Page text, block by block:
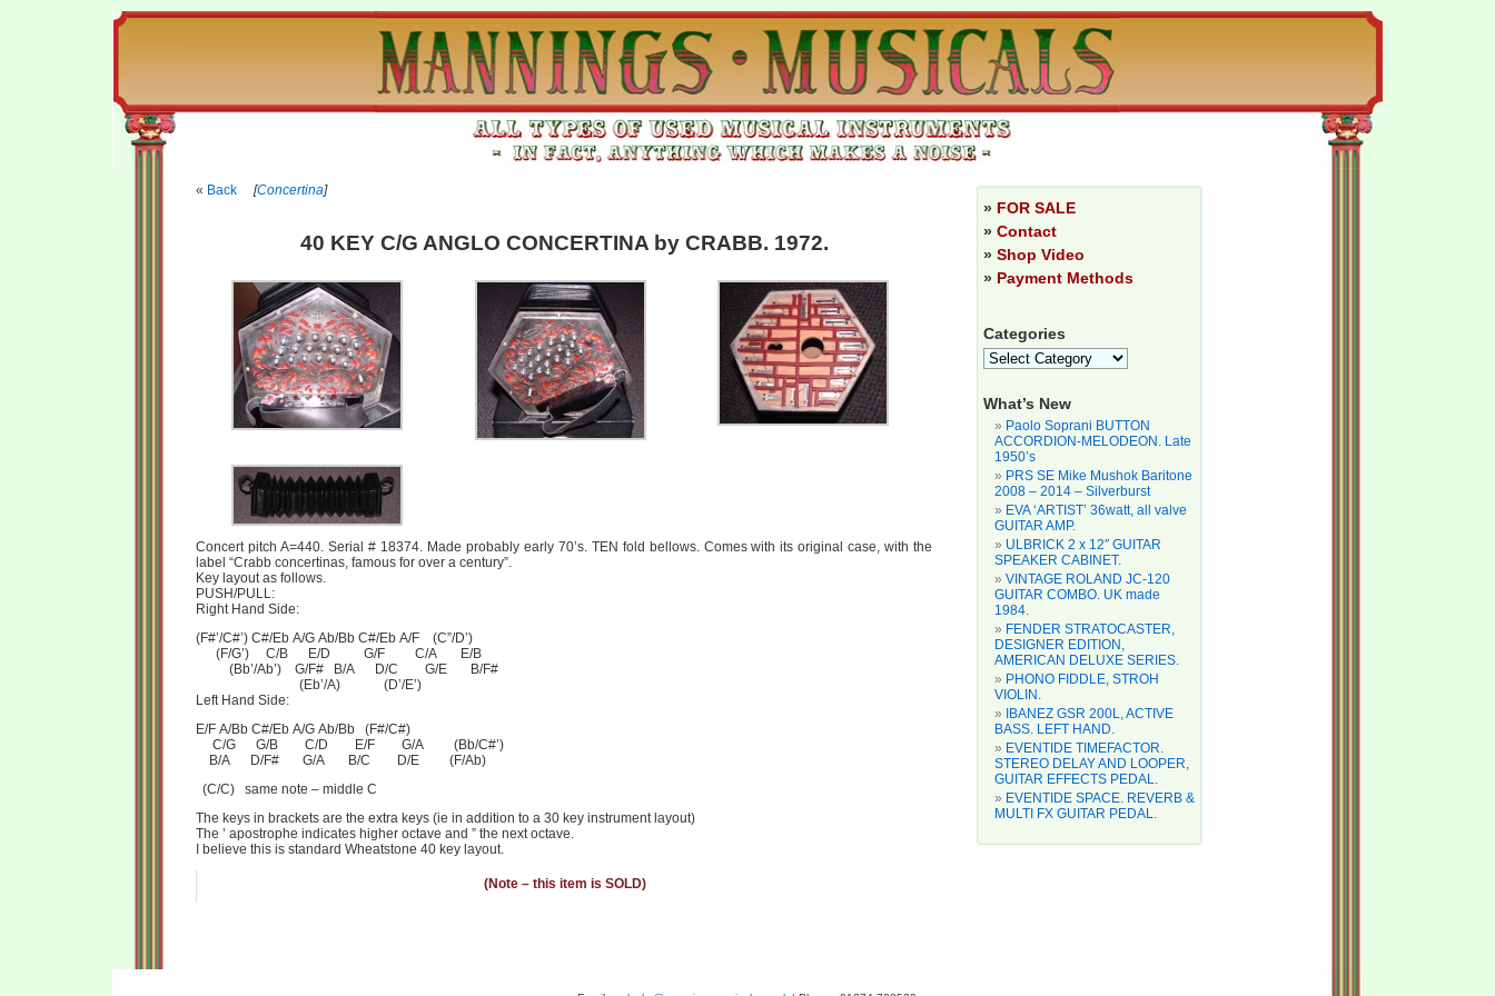
Back [Concertina]
40 KEY C/G ANGLO CONCERTINA by CRABB. 1972.
Concert pitch A=440. Serial # 18374. Made probably early 70’s. TEN fold bellows. Comes with its original case, with the
label “Crabb concertinas, famous for over a century”.
Key layout as follows.
PUSH/PULL:
Right Hand Side:
(F#’/C#’) C#/Eb A/G Ab/Bb C#/Eb A/F (C”/D’)
(F/G’) C/B E/D G/F C/A E/B
(Bb’/Ab’) G/F# B/A D/C G/E B/F#
(Eb’/A) (D’/E’)
Left Hand Side:
E/F A/Bb C#/Eb A/G Ab/Bb (F#/C#)
C/G G/B C/D E/F G/A (Bb/C#’)
B/A D/F# G/A B/C D/E (F/Ab)
(C/C) same note – middle C
The keys in brackets are the extra keys (ie in addition to a 30 key instrument layout)
The ’ apostrophe indicates higher octave and ” the next octave.
I believe this is standard Wheatstone 40 key layout.
(Note – this item is SOLD)
» FOR SALE
» Contact
» Shop Video
» Payment Methods
Categories
What’s New
Paolo Soprani BUTTON
ACCORDION-MELODEON. Late
1950’s
PRS SE Mike Mushok Baritone
2008 – 2014 – Silverburst
EVA ‘ARTIST’ 36watt, all valve
GUITAR AMP.
ULBRICK 2 x 12″ GUITAR
SPEAKER CABINET.
VINTAGE ROLAND JC-120
GUITAR COMBO. UK made
1984.
FENDER STRATOCASTER,
DESIGNER EDITION,
AMERICAN DELUXE SERIES.
PHONO FIDDLE, STROH
VIOLIN.
IBANEZ GSR 200L, ACTIVE
BASS. LEFT HAND.
EVENTIDE TIMEFACTOR.
STEREO DELAY AND LOOPER,
GUITAR EFFECTS PEDAL.
EVENTIDE SPACE. REVERB &
MULTI FX GUITAR PEDAL.